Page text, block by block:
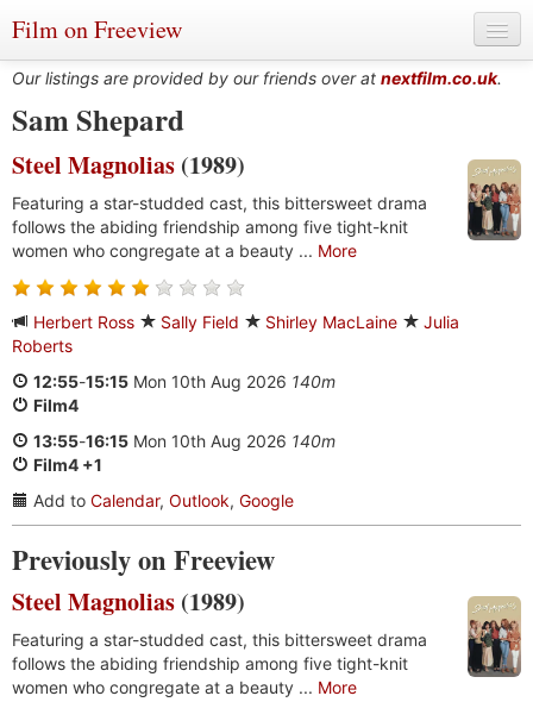
Film on Freeview
Genres
Languages
Film Charts & Tables
Our listings are provided by our friends over at nextfilm.co.uk.
Sam Shepard
Steel Magnolias (1989)
Featuring a star-studded cast, this bittersweet drama
follows the abiding friendship among five tight-knit
women who congregate at a beauty ... More
Herbert Ross Sally Field Shirley MacLaine
Julia
Roberts
12:55-15:15 Mon 10th Aug 2026 140m
Film4
13:55-16:15 Mon 10th Aug 2026 140m
Film4 +1
Add to Calendar, Outlook, Google
Previously on Freeview
Steel Magnolias (1989)
Featuring a star-studded cast, this bittersweet drama
follows the abiding friendship among five tight-knit
women who congregate at a beauty ... More